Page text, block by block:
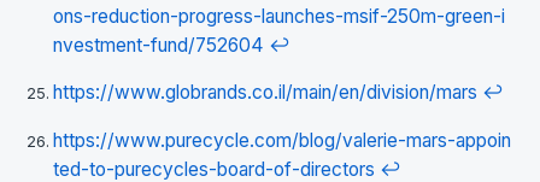
ons-reduction-progress-launches-msif-250m-green-i
nvestment-fund/752604 ↩
https://www.globrands.co.il/main/en/division/mars ↩
https://www.purecycle.com/blog/valerie-mars-appoin
ted-to-purecycles-board-of-directors ↩